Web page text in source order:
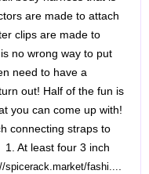
are made to attach
clips are made to
no wrong way to put
need to have a
out! Half of the fun is
you can come up with!
connecting straps to
At least four 3 inch
spicerack.market/fashi....